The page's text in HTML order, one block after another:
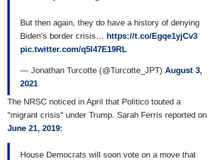
But then again, they do have a history of denying
Biden’s border crisis… https://t.co/Egqe1yjCv3
pic.twitter.com/q5l47E19RL
— Jonathan Turcotte (@Turcotte_JPT) August 3,
2021
The NRSC noticed in April that Politico touted a
"migrant crisis" under Trump. Sarah Ferris reported on
June 21, 2019:
House Democrats will soon vote on a move that